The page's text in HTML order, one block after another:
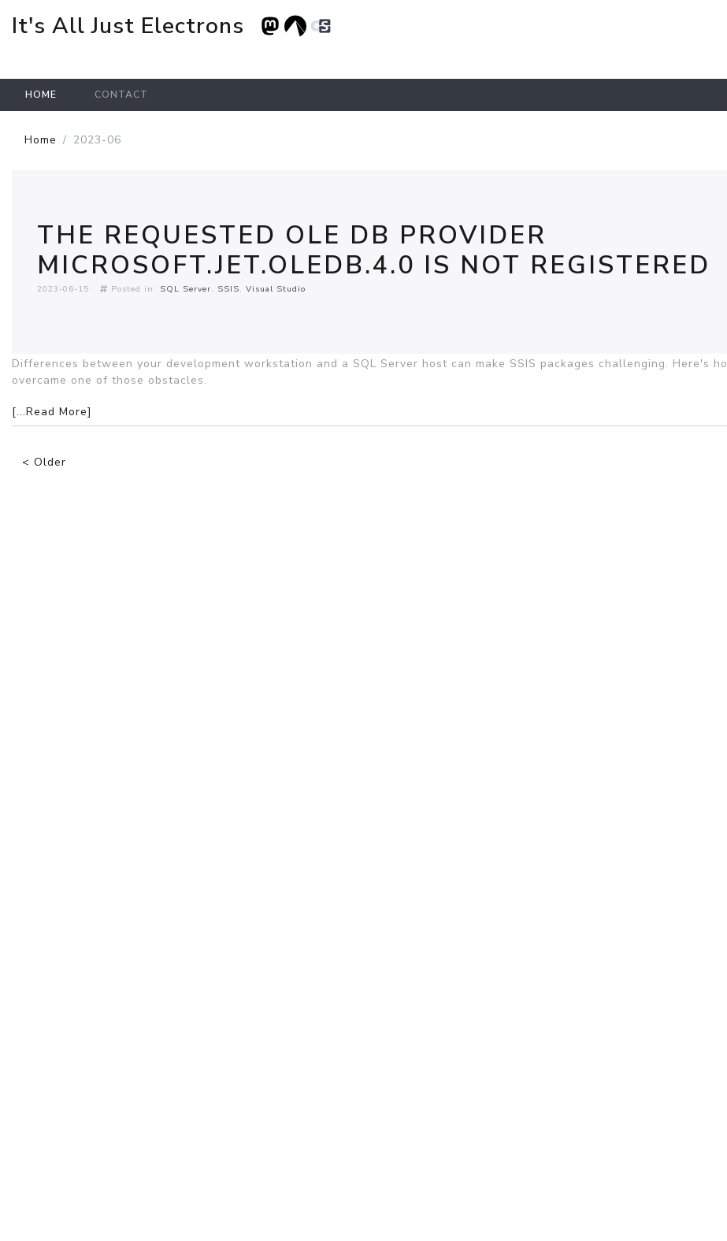
It's All Just Electrons
HOME CONTACT
Home 2023-06
THE REQUESTED OLE DB PROVIDER
MICROSOFT.JET.OLEDB.4.0 IS NOT REGISTERED
2023-06-15 Posted in: SQL Server SSIS Visual Studio
Differences between your development workstation and a SQL Server host can make SSIS packages challenging. Here's
overcame one of those obstacles.
[...Read More]
< Older